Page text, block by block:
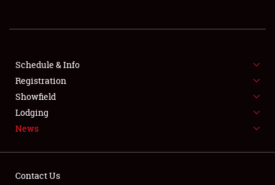
SHOWFIELD
SPONSORSHIP
NEWS
Schedule & Info
Registration
Showfield
Lodging
News
Contact Us